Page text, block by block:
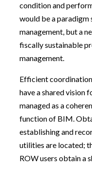
condition and
would be a
management, but a
fiscally sustainable
management.
Efficient
have a shared vision
managed as a
function of BIM.
establishing and
utilities are located;
ROW users obtain a